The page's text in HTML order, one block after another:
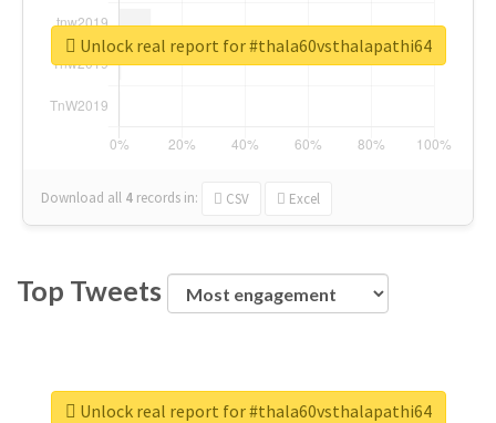
Download all 4 records in: CSV Excel
Unlock real report for #thala60vsthalapathi64
Top Tweets
Unlock real report for #thala60vsthalapathi64